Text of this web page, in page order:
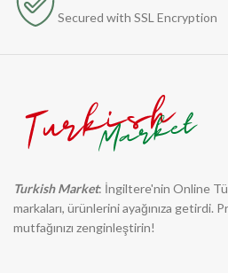
Secured with SSL Encryption
Turkish Market: İngiltere'nin Online
markaları, ürünlerini ayağınıza getirdi.
mutfağınızı zenginleştirin!